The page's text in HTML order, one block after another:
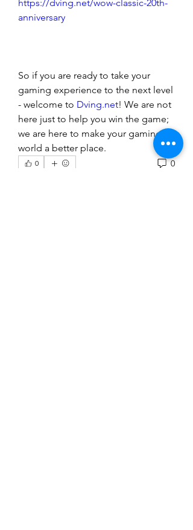
https://dving.net/wow-classic-20th-
anniversary
So if you are ready to take your
gaming experience to the next level
- welcome to Dving.net! We are not
here just to help you win the game;
we are here to make your gaming
world a better place.
0 0